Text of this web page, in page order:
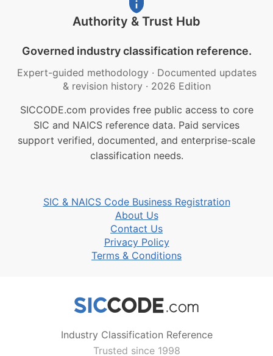
Authority & Trust Hub
Governed industry classification reference.
Expert-guided methodology · Documented updates
& revision history · 2026 Edition
SICCODE.com provides free public access to core
SIC and NAICS reference data. Paid services
support verified, documented, and enterprise-scale
classification needs.
SIC & NAICS Code Business Registration
About Us
Contact Us
Privacy Policy
Terms & Conditions
Industry Classification Reference
Trusted since 1998